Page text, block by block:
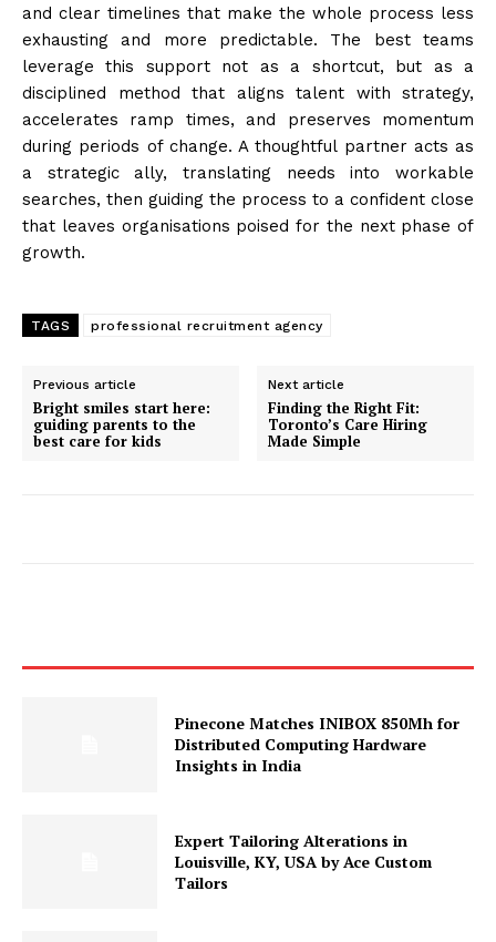
and clear timelines that make the whole process less
exhausting and more predictable. The best teams
leverage this support not as a shortcut, but as a
disciplined method that aligns talent with strategy,
accelerates ramp times, and preserves momentum
during periods of change. A thoughtful partner acts as
a strategic ally, translating needs into workable
searches, then guiding the process to a confident close
that leaves organisations poised for the next phase of
growth.
TAGS professional recruitment agency
Previous article
Bright smiles start here:
guiding parents to the
best care for kids
Next article
Finding the Right Fit:
Toronto’s Care Hiring
Made Simple
Pinecone Matches INIBOX 850Mh for
Distributed Computing Hardware
Insights in India
Expert Tailoring Alterations in
Louisville, KY, USA by Ace Custom
Tailors